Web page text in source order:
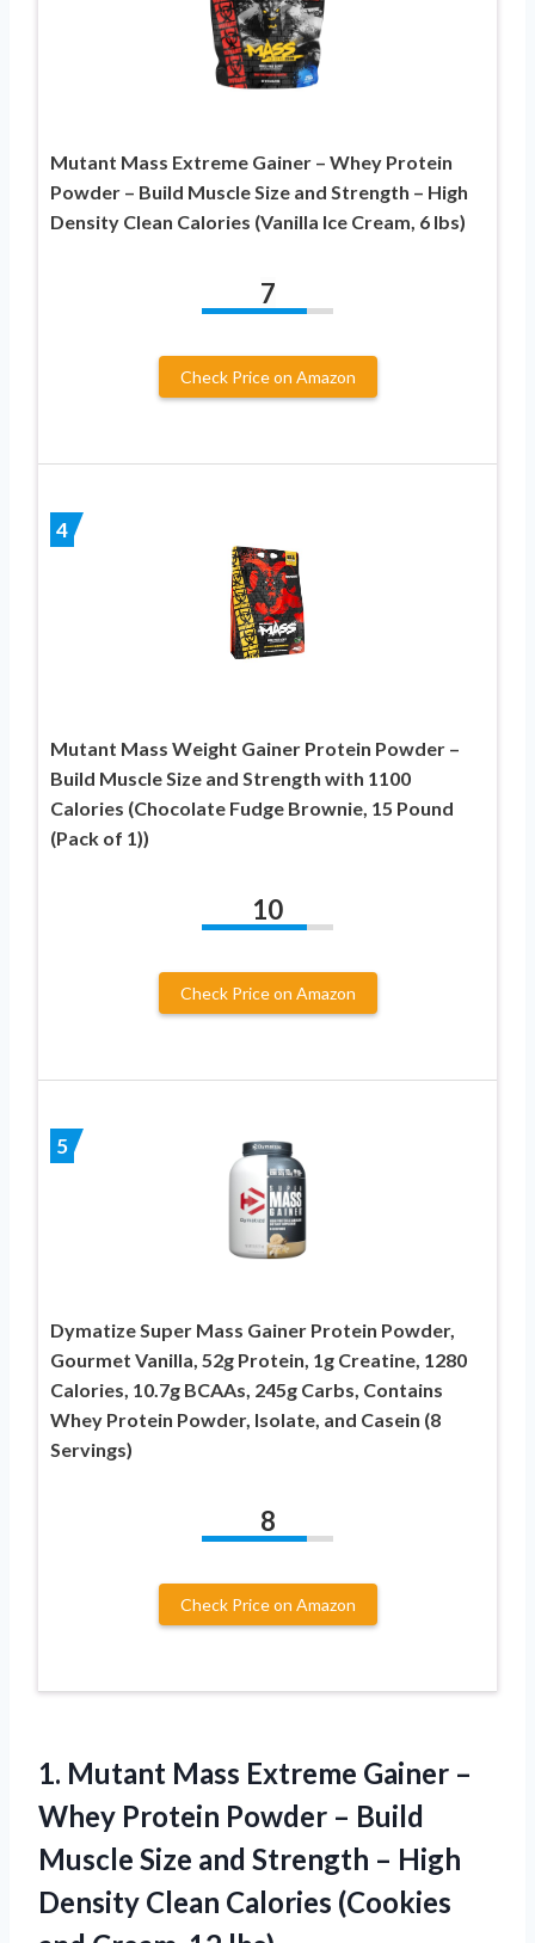
Mutant Mass Extreme Gainer – Whey Protein
Powder – Build Muscle Size and Strength – High
Density Clean Calories (Vanilla Ice Cream, 6 lbs)
7
Check Price on Amazon
4
Mutant Mass Weight Gainer Protein Powder –
Build Muscle Size and Strength with 1100
Calories (Chocolate Fudge Brownie, 15 Pound
(Pack of 1))
10
Check Price on Amazon
5
Dymatize Super Mass Gainer Protein Powder,
Gourmet Vanilla, 52g Protein, 1g Creatine, 1280
Calories, 10.7g BCAAs, 245g Carbs, Contains
Whey Protein Powder, Isolate, and Casein (8
Servings)
8
Check Price on Amazon
1. Mutant Mass Extreme Gainer –
Whey Protein Powder – Build
Muscle Size and Strength – High
Density Clean Calories (Cookies